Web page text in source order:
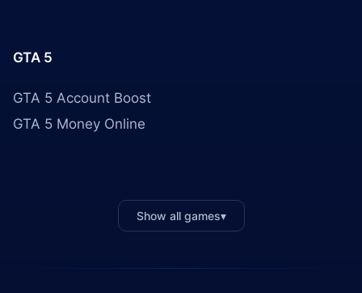
GTA 5
GTA 5 Account Boost
GTA 5 Money Online
Show all games▾